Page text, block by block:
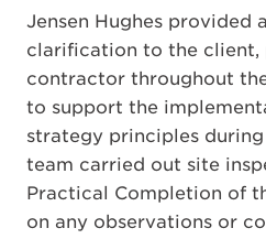
Jensen Hughes provided
clarification to the client,
contractor throughout
to support the
strategy principles
team carried out site
Practical Completion of
on any observations or